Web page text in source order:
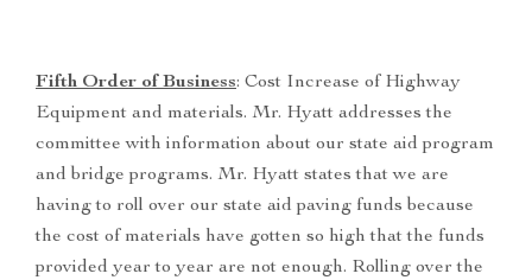
Fifth Order of Business: Cost Increase of Highway
Equipment and materials. Mr. Hyatt addresses the
committee with information about our state aid program
and bridge programs. Mr. Hyatt states that we are
having to roll over our state aid paving funds because
the cost of materials have gotten so high that the funds
provided year to year are not enough. Rolling over the